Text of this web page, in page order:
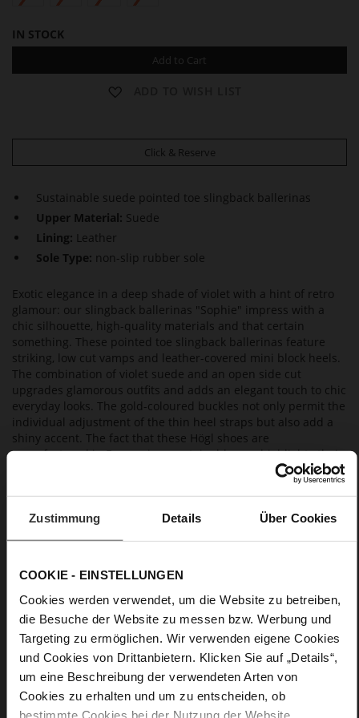
Zustimmung Details Über Cookies
COOKIE - EINSTELLUNGEN
Cookies werden verwendet, um die Website zu betreiben,
die Besuche der Website zu messen bzw. Werbung und
Targeting zu ermöglichen. Wir verwenden eigene Cookies
und Cookies von Drittanbietern. Klicken Sie auf „Details“,
um eine Beschreibung der verwendeten Arten von
Cookies zu erhalten und um zu entscheiden, ob
bestimmte Cookies bei der Nutzung der Website
IN STOCK
Add to Cart
Click & Reserve
Sustainable suede pointed toe slingback ballerinas
Upper Material: Suede
Lining: Leather
Sole Type: non-slip rubber sole
Exotic elegance in a deep shade of violet with a hint of retro
glamour: our slingback ballerinas "Sophie" impress with a
chic silhouette, high-quality materials and that certain
something. These pointed toe slingback ballerinas feature
striking, low cut vamps and leather-covered mini block heels.
The combination of violet suede and an open side cut
upgrades glamorous outfits and adds an elegant touch to chic
everyday looks. The gold-coloured buckles not only permit the
individual adjustment of the thin heel straps but also add a
shiny accent. The fact that these Högl shoes are
manufactured in Europe in a sustainable way highlights their
premium character. They are equipped with non-slip soles
comfortable to wear. Our clutch "Doreen" is a particularly
charming, matching accessory.
Details
More
Information
non-slip rubber sole
Leather
F 1/2
Made in Europe, Upper Material (LEATHER
WORKING GROUP Gold certified), Lining / Insole (LEATHER
WORKING GROUP certified)